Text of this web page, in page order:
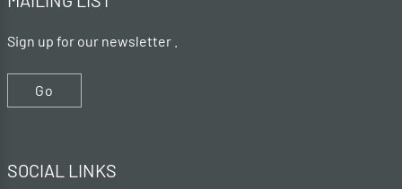
Sign up for our newsletter .
Go
SOCIAL LINKS